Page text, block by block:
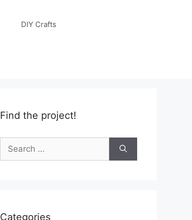
DIY Crafts
Find the project!
Search
for:
Categories